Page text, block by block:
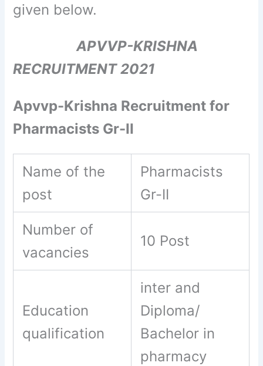
given below.
APVVP-KRISHNA
RECRUITMENT 2021
Apvvp-Krishna Recruitment for
Pharmacists Gr-II
Name of the
post
Pharmacists
Gr-II
Number of
vacancies
10 Post
Education
qualification
inter and
Diploma/
Bachelor in
pharmacy